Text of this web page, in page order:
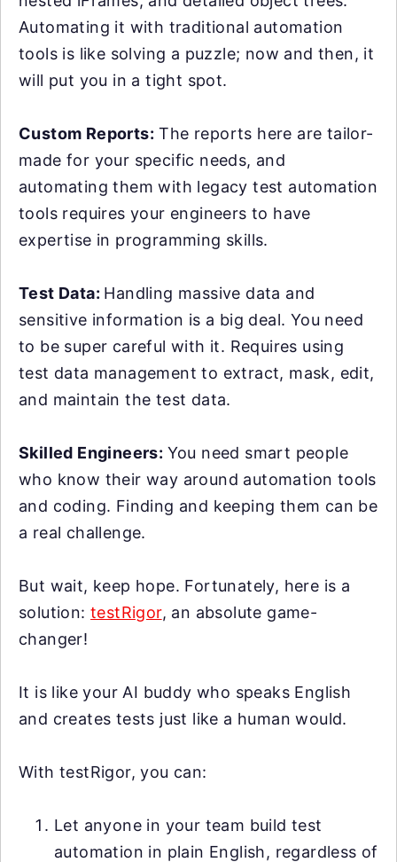
Automating it with traditional automation
tools is like solving a puzzle; now and then, it
will put you in a tight spot.
Custom Reports: The reports here are tailor-
made for your specific needs, and
automating them with legacy test automation
tools requires your engineers to have
expertise in programming skills.
Test Data: Handling massive data and
sensitive information is a big deal. You need
to be super careful with it. Requires using
test data management to extract, mask, edit,
and maintain the test data.
Skilled Engineers: You need smart people
who know their way around automation tools
and coding. Finding and keeping them can be
a real challenge.
But wait, keep hope. Fortunately, here is a
solution:testRigor, an absolute game-
changer!
It is like your AI buddy who speaks English
and creates tests just like a human would.
With testRigor, you can:
Let anyone in your team build test
automation in plain English, regardless of